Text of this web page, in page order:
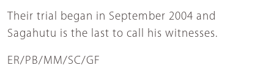
Their trial began in September 2004 and
Sagahutu is the last to call his witnesses.
ER/PB/MM/SC/GF